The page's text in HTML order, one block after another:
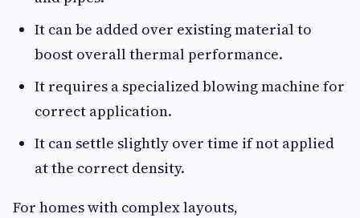
It can be added over existing material to
boost overall thermal performance.
It requires a specialized blowing machine for
correct application.
It can settle slightly over time if not applied
at the correct density.
For homes with complex layouts,